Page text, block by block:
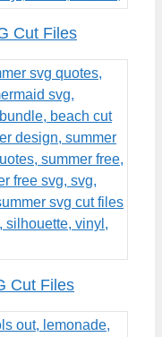
Cut Files
Cut Files